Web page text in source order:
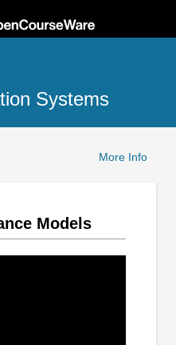
Systems
More Info
Models